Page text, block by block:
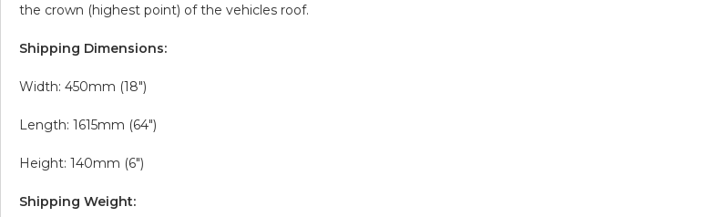
the crown (highest point) of the vehicles roof.
Shipping Dimensions:
Width: 450mm (18″)
Length: 1615mm (64″)
Height: 140mm (6″)
Shipping Weight: